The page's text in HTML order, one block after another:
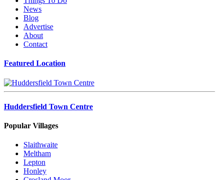
News
Blog
Advertise
About
Contact
Featured Location
Huddersfield Town Centre
Popular Villages
Slaithwaite
Meltham
Lepton
Honley